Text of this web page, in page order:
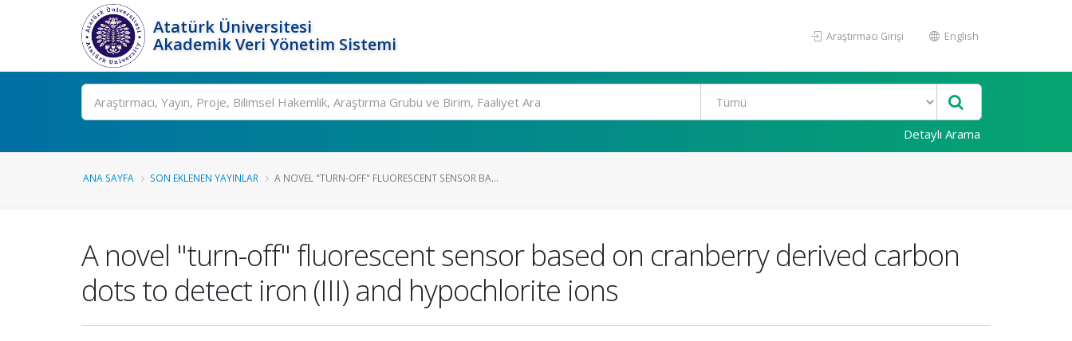
Atatürk Üniversitesi
Akademik Veri Yönetim Sistemi
Araştırmacı Girişi English
Ara
Detaylı Arama
ANA SAYFA SON EKLENEN YAYINLAR A NOVEL "TURN-OFF" FLUORESCENT SENSOR BA...
A novel "turn-off" fluorescent sensor based on cranberry derived carbon
dots to detect iron (III) and hypochlorite ions